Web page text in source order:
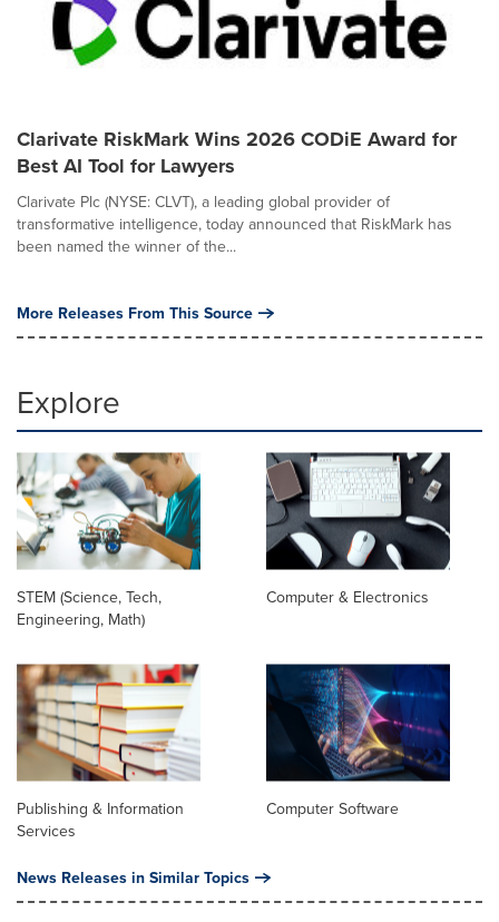
Clarivate RiskMark Wins 2026 CODiE Award for
Best AI Tool for Lawyers
Clarivate Plc (NYSE: CLVT), a leading global provider of
transformative intelligence, today announced that RiskMark has
been named the winner of the...
More Releases From This Source
Explore
STEM (Science, Tech,
Engineering, Math)
Computer & Electronics
Publishing & Information
Services
Computer Software
News Releases in Similar Topics